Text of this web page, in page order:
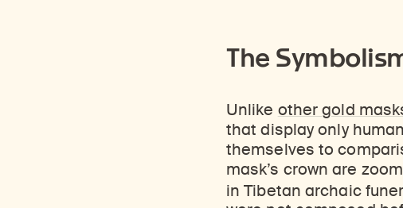
The
Unlike other gold
that display only
themselves to
mask’s crown are
in Tibetan archaic